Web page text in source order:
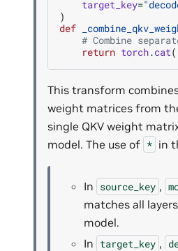
target_key=
)
def
# Combine
return torch.cat
This transform
weight matrices from
single QKV weight
model. The use of * in
In source_key ,
matches all
model.
In target_key ,